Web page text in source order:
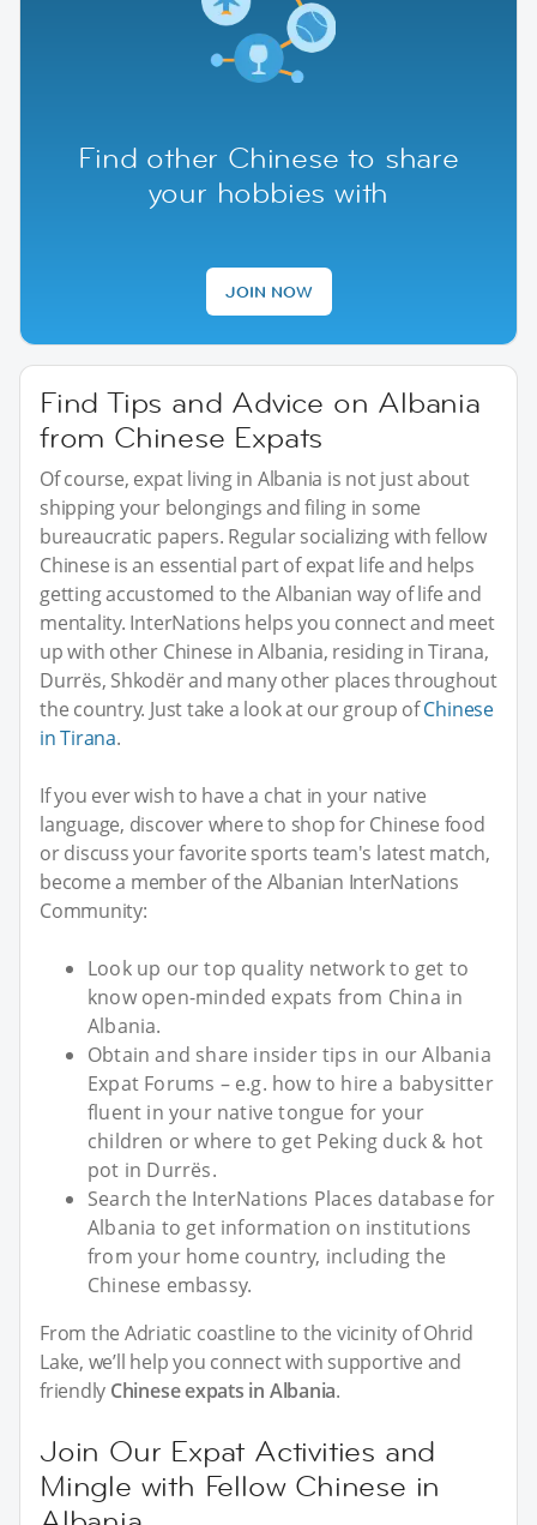
Find other Chinese to share
your hobbies with
JOIN NOW
Find Tips and Advice on Albania
from Chinese Expats
Of course, expat living in Albania is not just about
shipping your belongings and filing in some
bureaucratic papers. Regular socializing with fellow
Chinese is an essential part of expat life and helps
getting accustomed to the Albanian way of life and
mentality. InterNations helps you connect and meet
up with other Chinese in Albania, residing in Tirana,
Durrës, Shkodër and many other places throughout
the country. Just take a look at our group ofChinese
in Tirana.
If you ever wish to have a chat in your native
language, discover where to shop for Chinese food
or discuss your favorite sports team's latest match,
become a member of the Albanian InterNations
Community:
Look up our top quality network to get to
know open-minded expats from China in
Albania.
Obtain and share insider tips in our Albania
Expat Forums – e.g. how to hire a babysitter
fluent in your native tongue for your
children or where to get Peking duck & hot
pot in Durrës.
Search the InterNations Places database for
Albania to get information on institutions
from your home country, including the
Chinese embassy.
From the Adriatic coastline to the vicinity of Ohrid
Lake, we’ll help you connect with supportive and
friendly Chinese expats in Albania.
Join Our Expat Activities and
Mingle with Fellow Chinese in